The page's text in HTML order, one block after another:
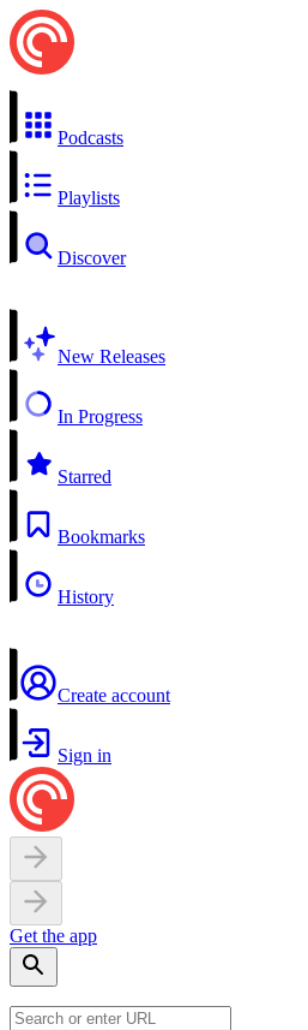
Podcasts
Playlists
Discover
New Releases
In Progress
Starred
Bookmarks
History
Create account
Sign in
Get the app